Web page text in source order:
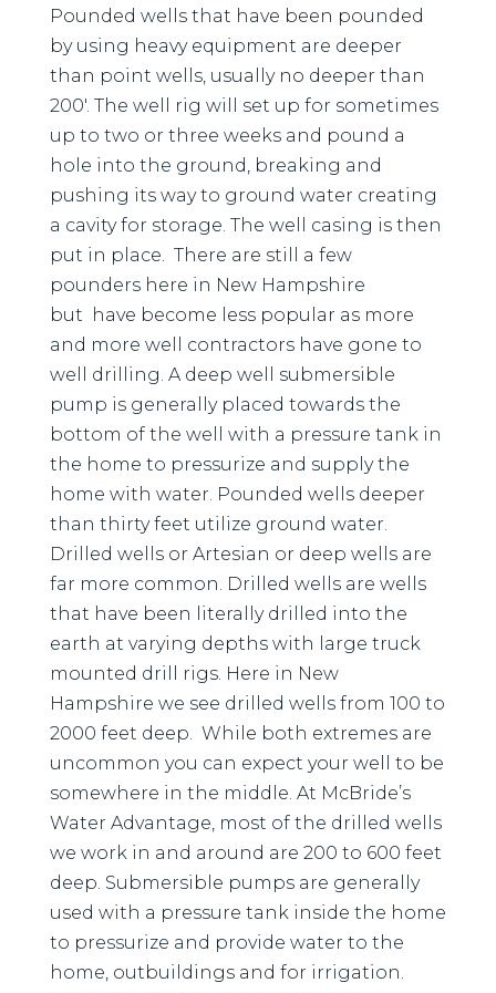
Pounded wells that have been pounded
by using heavy equipment are deeper
than point wells, usually no deeper than
200′. The well rig will set up for sometimes
up to two or three weeks and pound a
hole into the ground, breaking and
pushing its way to ground water creating
a cavity for storage. The well casing is then
put in place. There are still a few
pounders here in New Hampshire
but have become less popular as more
and more well contractors have gone to
well drilling. A deep well submersible
pump is generally placed towards the
bottom of the well with a pressure tank in
the home to pressurize and supply the
home with water. Pounded wells deeper
than thirty feet utilize ground water.
Drilled wells or Artesian or deep wells are
far more common. Drilled wells are wells
that have been literally drilled into the
earth at varying depths with large truck
mounted drill rigs. Here in New
Hampshire we see drilled wells from 100 to
2000 feet deep. While both extremes are
uncommon you can expect your well to be
somewhere in the middle. At McBride’s
Water Advantage, most of the drilled wells
we work in and around are 200 to 600 feet
deep. Submersible pumps are generally
used with a pressure tank inside the home
to pressurize and provide water to the
home, outbuildings and for irrigation.